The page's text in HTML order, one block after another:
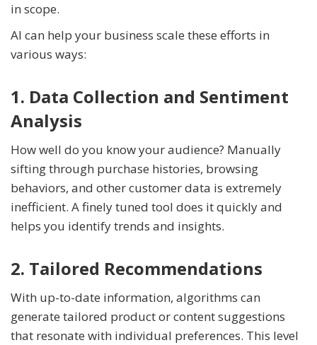
in scope.
AI can help your business scale these efforts in
various ways:
1. Data Collection and Sentiment
Analysis
How well do you know your audience? Manually
sifting through purchase histories, browsing
behaviors, and other customer data is extremely
inefficient. A finely tuned tool does it quickly and
helps you identify trends and insights.
2. Tailored Recommendations
With up-to-date information, algorithms can
generate tailored product or content suggestions
that resonate with individual preferences. This level